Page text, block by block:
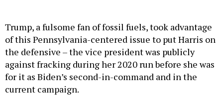
Trump, a fulsome fan of fossil fuels, took advantage
of this Pennsylvania-centered issue to put Harris on
the defensive – the vice president was publicly
against fracking during her 2020 run before she was
for it as Biden’s second-in-command and in the
current campaign.